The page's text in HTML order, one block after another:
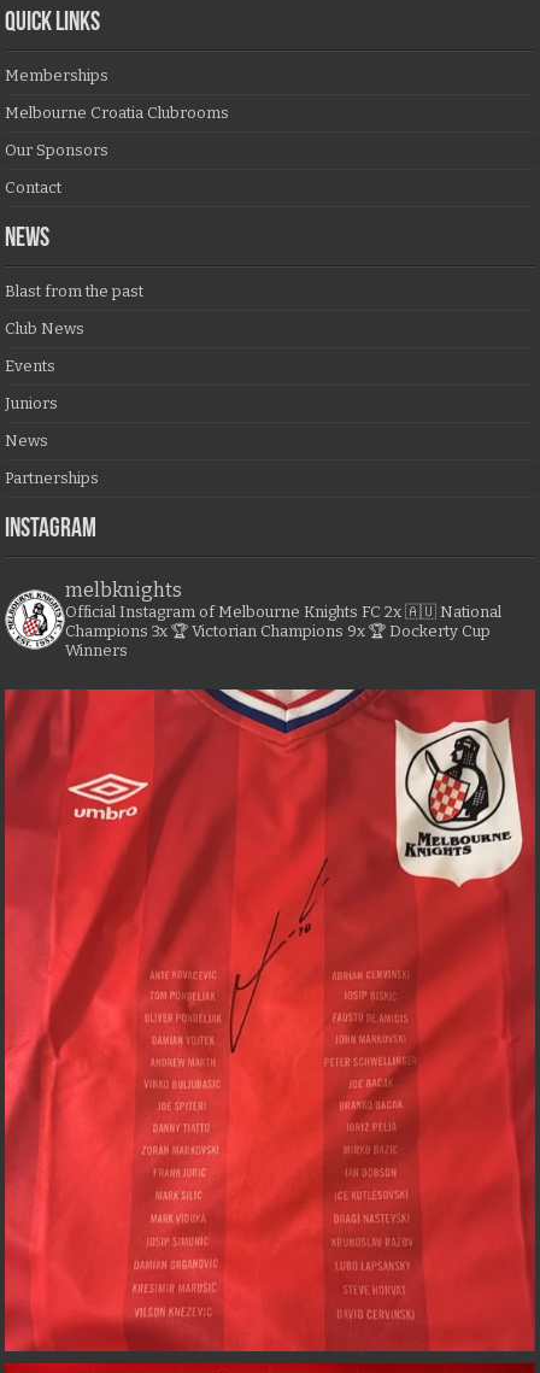
QUICK LINKS
Memberships
Melbourne Croatia Clubrooms
Our Sponsors
Contact
NEWS
Blast from the past
Club News
Events
Juniors
News
Partnerships
Instagram
melbknights
Official Instagram of Melbourne Knights FC 2x 🇦🇺 National
Champions 3x 🏆 Victorian Champions 9x 🏆 Dockerty Cup
Winners